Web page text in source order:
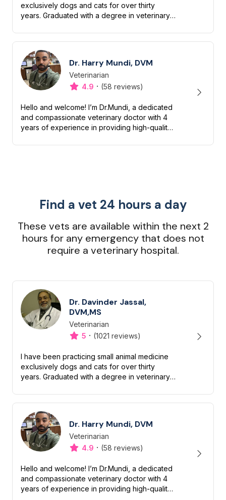
exclusively dogs and cats for over thirty
years. Graduated with a degree in veterinary
master’s degree in vet...
Dr. Harry Mundi, DVM
Designation
Veterinarian
Capabilities
4.9 · (58 reviews)
Hello and welcome! I’m Dr.Mundi, a dedicated
and compassionate veterinary doctor with 4
years of experience in providing high-quality
me to ensure they liv...
Find a vet 24 hours a day
These vets are available within the next 2
hours for any emergency that does not
require a veterinary hospital.
Dr. Davinder Jassal,
DVM,MS
Designation
Veterinarian
Capabilities
5 · (1021 reviews)
I have been practicing small animal medicine
exclusively dogs and cats for over thirty
years. Graduated with a degree in veterinary
master’s degree in vet...
Dr. Harry Mundi, DVM
Designation
Veterinarian
Capabilities
4.9 · (58 reviews)
Hello and welcome! I’m Dr.Mundi, a dedicated
and compassionate veterinary doctor with 4
years of experience in providing high-quality